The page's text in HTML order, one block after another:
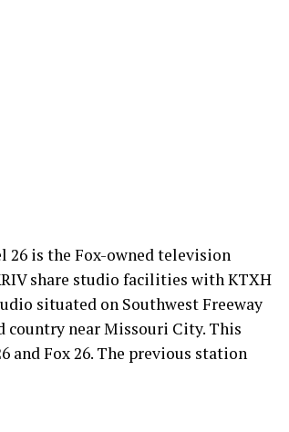
26 is the Fox-owned television
share studio facilities with KTXH
situated on Southwest Freeway
country near Missouri City. This
and Fox 26. The previous station